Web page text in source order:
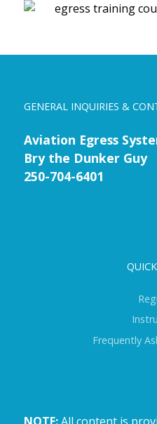
GENERAL INQUIRIES &
Aviation Egress
Bry the Dunker Guy
250-704-6401
Frequently
NOTE: All content is